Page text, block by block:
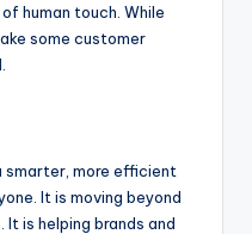
human touch. While
some customer
smarter, more efficient
It is moving beyond
is helping brands and